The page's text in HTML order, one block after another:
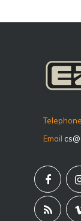
Telephone
Email